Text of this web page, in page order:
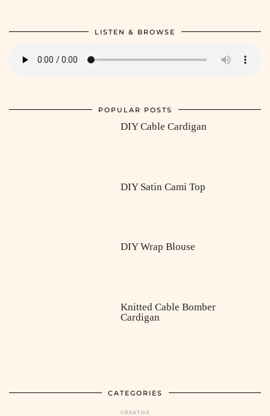
LISTEN & BROWSE
POPULAR POSTS
DIY Cable Cardigan
DIY Satin Cami Top
DIY Wrap Blouse
Knitted Cable Bomber
Cardigan
CATEGORIES
CREATIVE